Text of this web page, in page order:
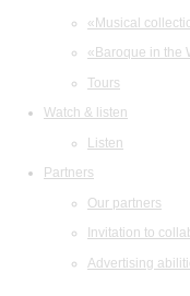
«Musical
«Baroque in the
Tours
Watch & listen
Listen
Partners
Our partners
Invitation to
Advertising